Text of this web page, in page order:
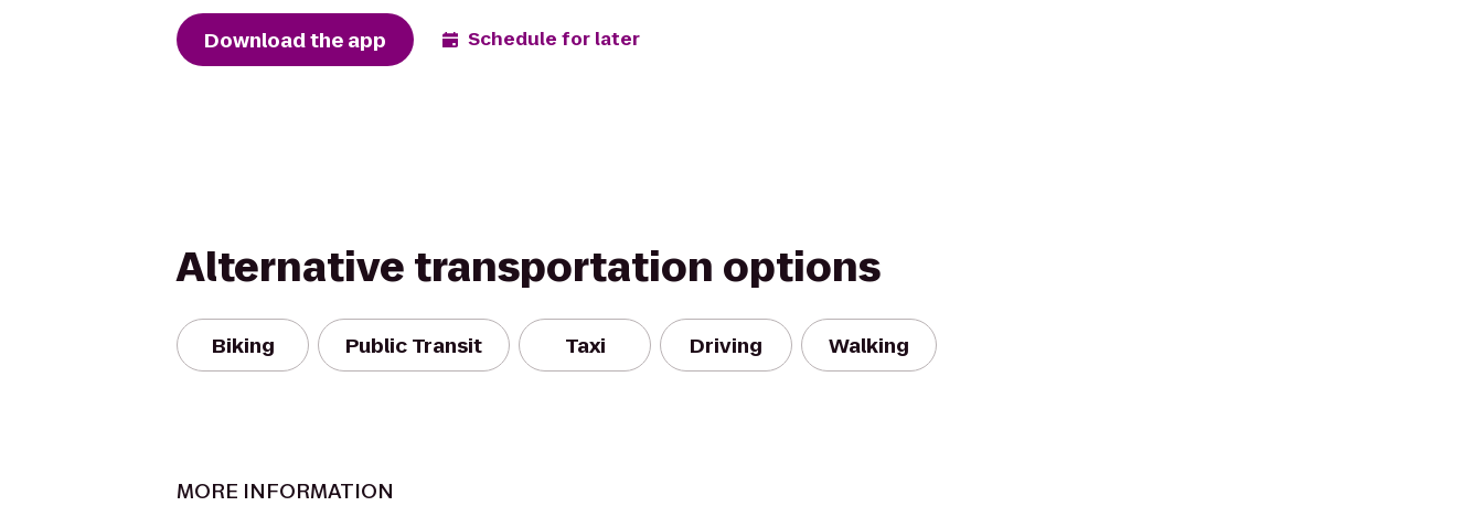
Download the app Schedule for later
Alternative transportation options
Biking Public Transit Taxi Driving Walking
MORE INFORMATION